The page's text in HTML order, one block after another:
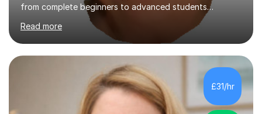
from complete beginners to advanced students
preparing for exams such as GCSE and A-Level (
including Edexcel, AQA and WJCE). I also offer engaging
conversational practice in both French and Spanish for
those looking to improve fluency in a relaxed and
supportive environment.I completed my education in
France, studying French literature for seven years and
achieving the Baccalauréat (Lettres). I later studied at
university in Madrid, ...
Read more
£31/hr